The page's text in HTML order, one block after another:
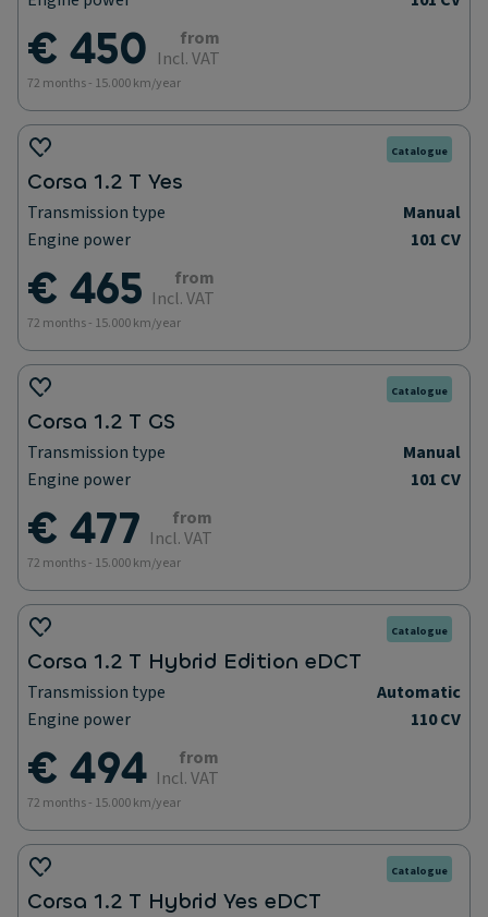
€ 450
from
Incl. VAT
72 months - 15.000 km/year
Catalogue
Corsa 1.2 T Yes
Transmission type
Manual
Engine power
101 CV
€ 465
from
Incl. VAT
72 months - 15.000 km/year
Catalogue
Corsa 1.2 T GS
Transmission type
Manual
Engine power
101 CV
€ 477
from
Incl. VAT
72 months - 15.000 km/year
Catalogue
Corsa 1.2 T Hybrid Edition eDCT
Transmission type
Automatic
Engine power
110 CV
€ 494
from
Incl. VAT
72 months - 15.000 km/year
Catalogue
Corsa 1.2 T Hybrid Yes eDCT